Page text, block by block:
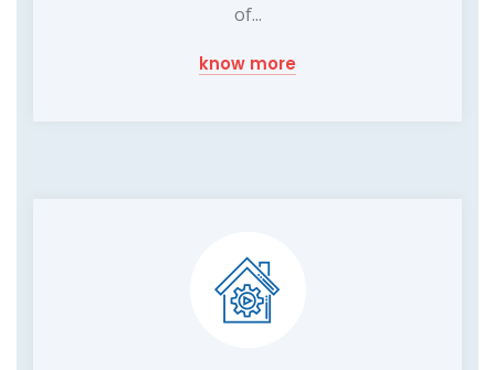
of...
know more